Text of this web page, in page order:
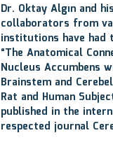
Dr. Oktay Algın and his
collaborators from
institutions have had
“The Anatomical
Nucleus Accumbens
Brainstem and
Rat and Human
published in the
respected journal